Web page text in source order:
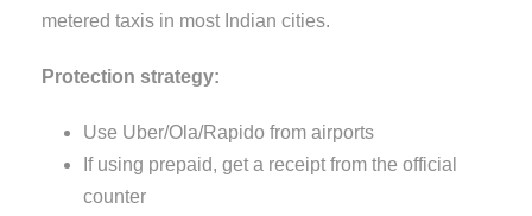
metered taxis in most Indian cities.
Protection strategy:
Use Uber/Ola/Rapido from airports
If using prepaid, get a receipt from the official
counter